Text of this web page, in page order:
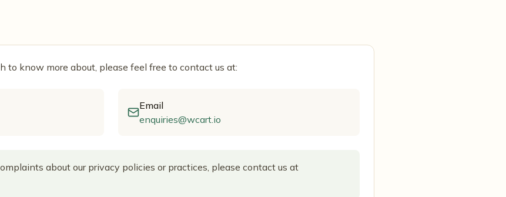
to know more about, please feel free to contact us at:
Email
enquiries@wcart.io
about our privacy policies or practices, please contact us at